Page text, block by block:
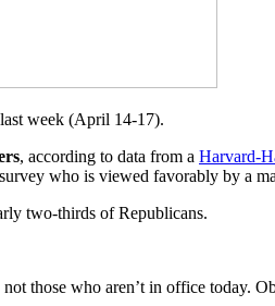
week (April 14-17).
, according to data from a Harvard-
who is viewed favorably by a
two-thirds of Republicans.
those who aren’t in office today.